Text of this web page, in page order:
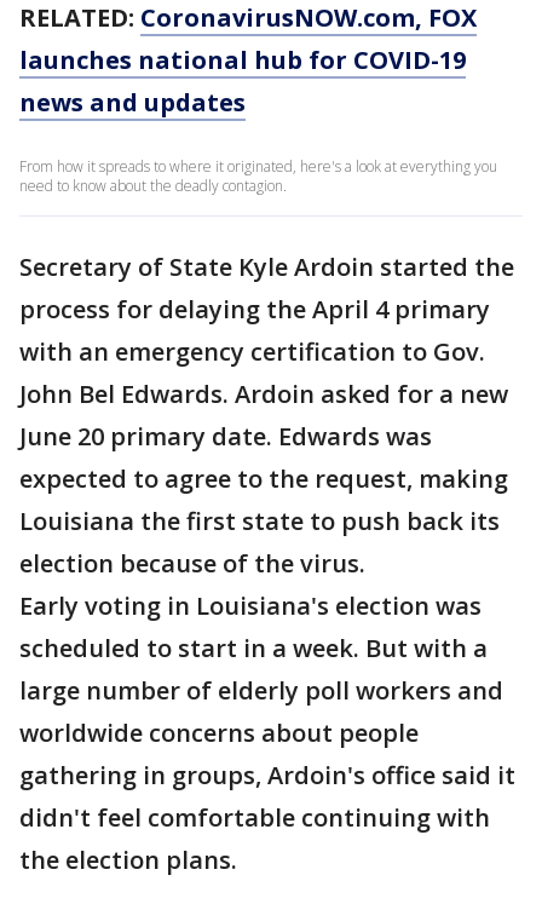
RELATED: CoronavirusNOW.com, FOX
launches national hub for COVID-19
news and updates
From how it spreads to where it originated, here's a look at everything you
need to know about the deadly contagion.
Secretary of State Kyle Ardoin started the
process for delaying the April 4 primary
with an emergency certification to Gov.
John Bel Edwards. Ardoin asked for a new
June 20 primary date. Edwards was
expected to agree to the request, making
Louisiana the first state to push back its
election because of the virus.
Early voting in Louisiana's election was
scheduled to start in a week. But with a
large number of elderly poll workers and
worldwide concerns about people
gathering in groups, Ardoin's office said it
didn't feel comfortable continuing with
the election plans.